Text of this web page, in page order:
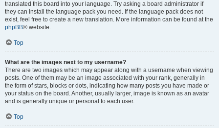
translated this board into your language. Try asking a board administrator if
they can install the language pack you need. If the language pack does not
exist, feel free to create a new translation. More information can be found at the
phpBB® website.
Top
What are the images next to my username?
There are two images which may appear along with a username when viewing
posts. One of them may be an image associated with your rank, generally in
the form of stars, blocks or dots, indicating how many posts you have made or
your status on the board. Another, usually larger, image is known as an avatar
and is generally unique or personal to each user.
Top